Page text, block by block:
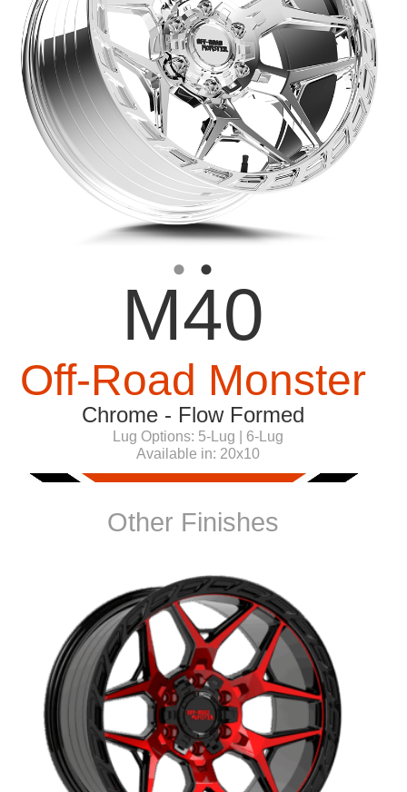
M40
Off-Road Monster
Chrome - Flow Formed
Lug Options: 5-Lug | 6-Lug
Available in: 20x10
Other Finishes